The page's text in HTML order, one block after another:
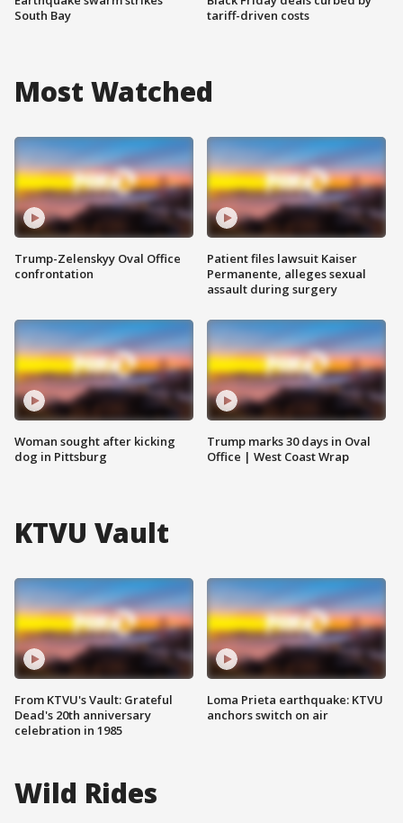
South Bay
tariff-driven costs
Most Watched
Trump-Zelenskyy Oval Office
confrontation
Woman sought after kicking
dog in Pittsburg
Patient files lawsuit Kaiser
Permanente, alleges sexual
assault during surgery
Trump marks 30 days in Oval
Office | West Coast Wrap
KTVU Vault
From KTVU's Vault: Grateful
Dead's 20th anniversary
celebration in 1985
Loma Prieta earthquake: KTVU
anchors switch on air
Wild Rides